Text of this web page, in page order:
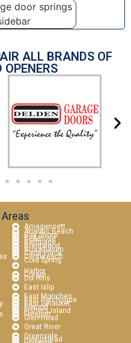
ALL BRANDS OF
OPENERS
Amagansett
Atlantic Beach
Bay Shore
Bellerose
Bethpage
Brentwood
Brookhaven
Carle Place
Centereach
Cold Spring
Harbor
Coram
Dix Hills
East Islip
East Moriches
East Patchogue
East Setauket
Elwood
Fishers Island
Freeport
Glen Head
Great River
Greenvale
Hempstead